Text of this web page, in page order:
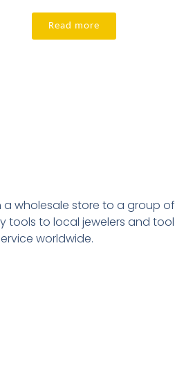
Read more
a wholesale store to a group of
tools to local jewelers and tool
worldwide.